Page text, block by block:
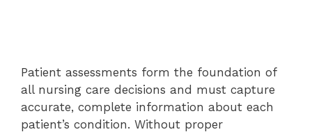
Patient assessments form the foundation of
all nursing care decisions and must capture
accurate, complete information about each
patient’s condition. Without proper